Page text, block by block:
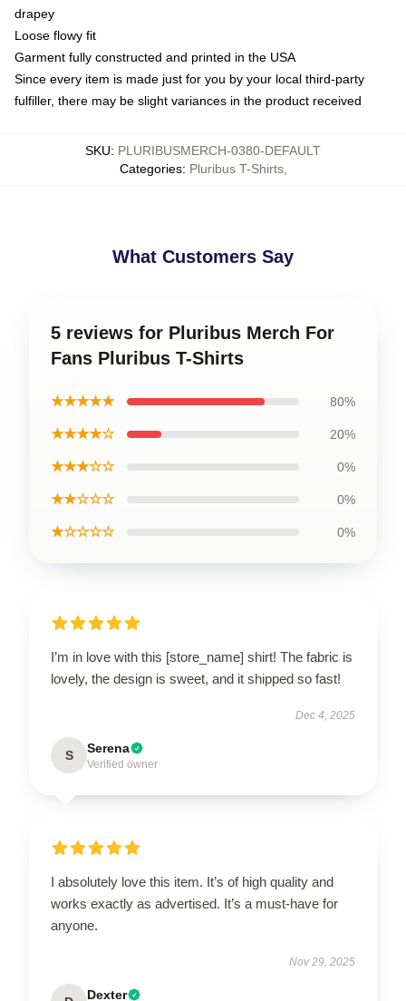
drapey
Loose flowy fit
Garment fully constructed and printed in the USA
Since every item is made just for you by your local third-party
fulfiller, there may be slight variances in the product received
SKU: PLURIBUSMERCH-0380-DEFAULT
Categories: Pluribus T-Shirts,
What Customers Say
5 reviews for Pluribus Merch For
Fans Pluribus T-Shirts
★★★★★ 80%
★★★★☆ 20%
★★★☆☆ 0%
★★☆☆☆ 0%
★☆☆☆☆ 0%
I’m in love with this [store_name] shirt! The fabric is
lovely, the design is sweet, and it shipped so fast!
Dec 4, 2025
S Serena
Verified owner
I absolutely love this item. It’s of high quality and
works exactly as advertised. It’s a must-have for
anyone.
Nov 29, 2025
Dexter